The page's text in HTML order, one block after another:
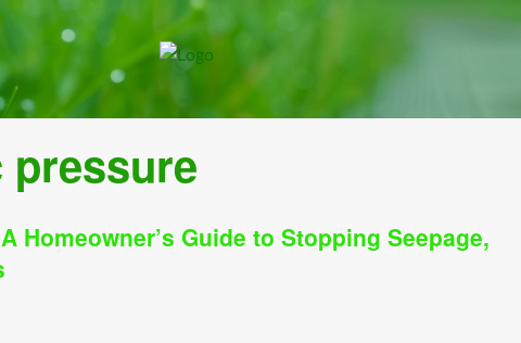
Homeowner’s Guide to Stopping Seepage,